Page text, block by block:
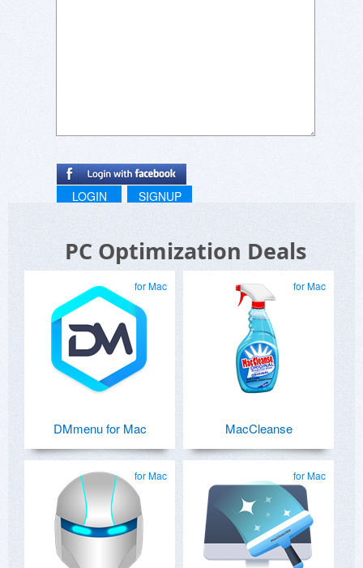
LOGIN SIGNUP
PC Optimization Deals
for Mac
DMmenu for Mac
for Mac
MacCleanse
for Mac for Mac